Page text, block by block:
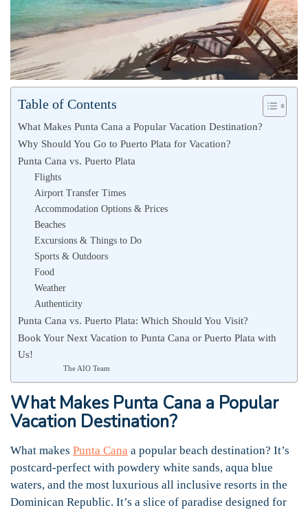
Table of Contents
What Makes Punta Cana a Popular Vacation Destination?
Why Should You Go to Puerto Plata for Vacation?
Punta Cana vs. Puerto Plata
Flights
Airport Transfer Times
Accommodation Options & Prices
Beaches
Excursions & Things to Do
Sports & Outdoors
Food
Weather
Authenticity
Punta Cana vs. Puerto Plata: Which Should You Visit?
Book Your Next Vacation to Punta Cana or Puerto Plata with
Us!
The AIO Team
What Makes Punta Cana a Popular
Vacation Destination?
What makes Punta Cana a popular beach destination? It’s
postcard-perfect with powdery white sands, aqua blue
waters, and the most luxurious all inclusive resorts in the
Dominican Republic. It’s a slice of paradise designed for